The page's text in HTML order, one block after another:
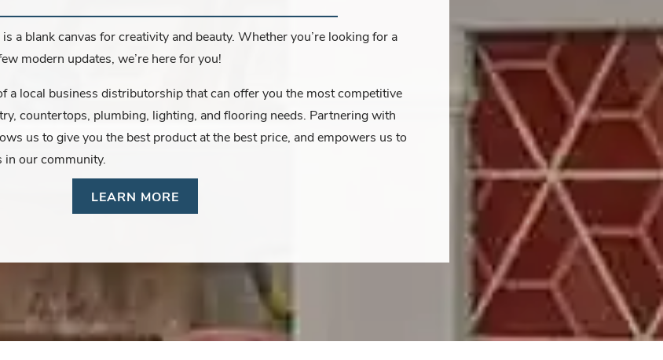
a blank canvas for creativity and beauty. Whether you’re looking for a
modern updates, we’re here for you!
a local business distributorship that can offer you the most competitive
countertops, plumbing, lighting, and flooring needs. Partnering with
us to give you the best product at the best price, and empowers us to
our community.
LEARN MORE